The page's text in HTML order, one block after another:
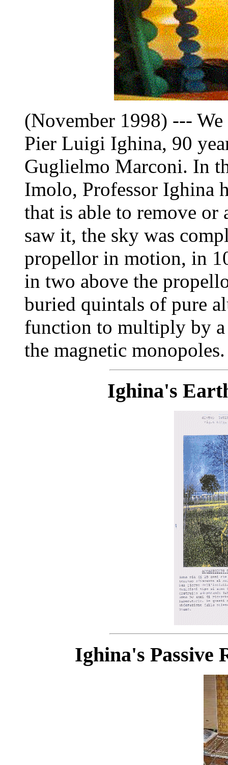
(November 1998) ---
Pier Luigi Ighina, 90
Guglielmo Marconi. In
Imolo, Professor Ighina
that is able to remove
saw it, the sky was
propellor in motion, in
in two above the
buried quintals of pure
function to multiply by
the magnetic monopoles.
Ighina's
Ighina's Passive